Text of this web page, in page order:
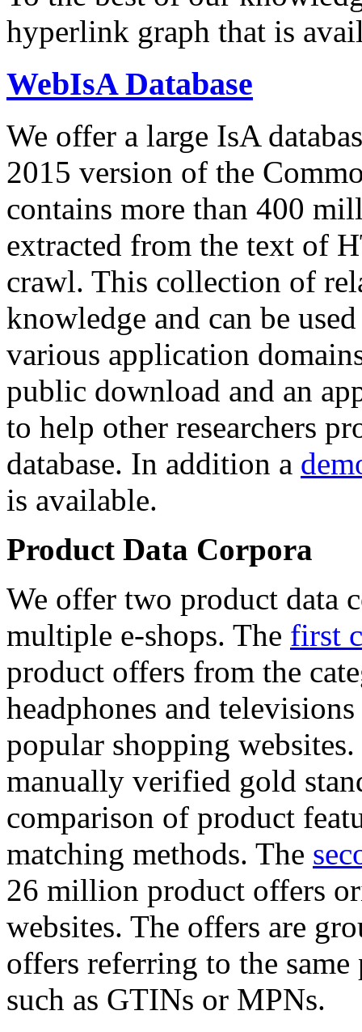
hyperlink graph that is
WebIsA Database
We offer a large IsA
2015 version of the
contains more than 400
extracted from the text of
crawl. This collection of
knowledge and can be
various application
public download and an
to help other researchers
database. In addition a
is available.
Product Data Corpora
We offer two product data
multiple e-shops. The first
product offers from the
headphones and
popular shopping
manually verified gold
comparison of product
matching methods. The
26 million product offers
websites. The offers are
offers referring to the
such as GTINs or MPNs.